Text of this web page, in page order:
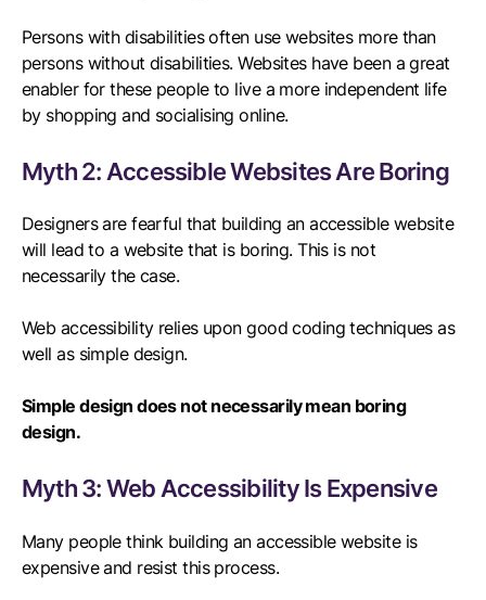
Persons with disabilities often use websites more than
persons without disabilities. Websites have been a great
enabler for these people to live a more independent life
by shopping and socialising online.
Myth 2: Accessible Websites Are Boring
Designers are fearful that building an accessible website
will lead to a website that is boring. This is not
necessarily the case.
Web accessibility relies upon good coding techniques as
well as simple design.
Simple design does not necessarily mean boring
design.
Myth 3: Web Accessibility Is Expensive
Many people think building an accessible website is
expensive and resist this process.